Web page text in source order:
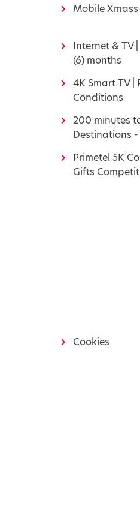
Mobile
Internet & TV
(6) months
4K Smart TV |
Conditions
200 minutes
Destinations -
Primetel 5K
Gifts
Cookies